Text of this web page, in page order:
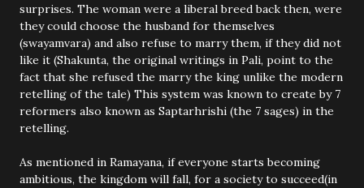
surprises. The woman were a liberal breed back then, were
they could choose the husband for themselves
(swayamvara) and also refuse to marry them, if they did not
like it (Shakunta, the original writings in Pali, point to the
fact that she refused the marry the king unlike the modern
retelling of the tale) This system was known to create by 7
reformers also known as Saptarhrishi (the 7 sages) in the
retelling.
As mentioned in Ramayana, if everyone starts becoming
ambitious, the kingdom will fall, for a society to succeed(in